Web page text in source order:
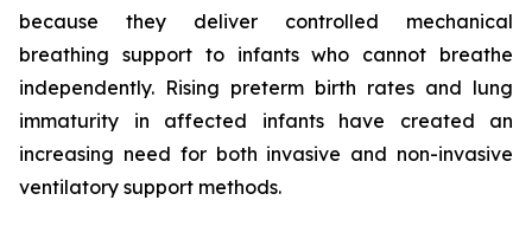
because they deliver controlled mechanical
breathing support to infants who cannot breathe
independently. Rising preterm birth rates and lung
immaturity in affected infants have created an
increasing need for both invasive and non-invasive
ventilatory support methods.